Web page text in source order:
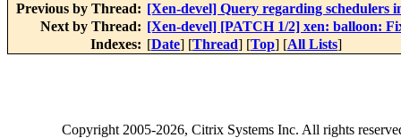
Previous by Thread: [Xen-devel] Query regarding schedulers
Next by Thread: [Xen-devel] [PATCH 1/2] xen: balloon:
Indexes: [Date] [Thread] [Top] [All Lists]
Copyright2005-2026, Citrix Systems Inc. All rights